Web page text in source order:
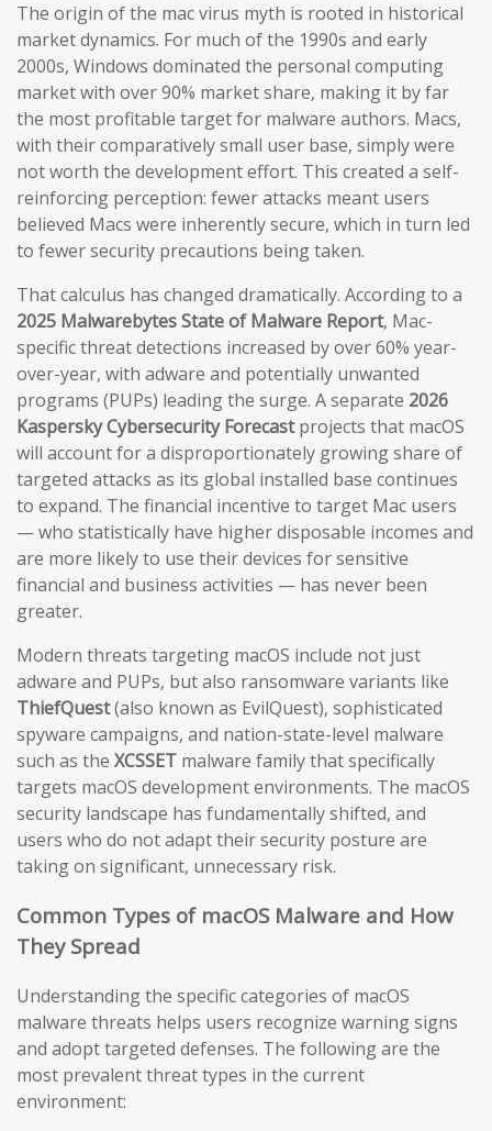
The origin of the mac virus myth is rooted in historical
market dynamics. For much of the 1990s and early
2000s, Windows dominated the personal computing
market with over 90% market share, making it by far
the most profitable target for malware authors. Macs,
with their comparatively small user base, simply were
not worth the development effort. This created a self-
reinforcing perception: fewer attacks meant users
believed Macs were inherently secure, which in turn led
to fewer security precautions being taken.
That calculus has changed dramatically. According to a
2025 Malwarebytes State of Malware Report, Mac-
specific threat detections increased by over 60% year-
over-year, with adware and potentially unwanted
programs (PUPs) leading the surge. A separate 2026
Kaspersky Cybersecurity Forecastprojects that macOS
will account for a disproportionately growing share of
targeted attacks as its global installed base continues
to expand. The financial incentive to target Mac users
— who statistically have higher disposable incomes and
are more likely to use their devices for sensitive
financial and business activities — has never been
greater.
Modern threats targeting macOS include not just
adware and PUPs, but also ransomware variants like
ThiefQuest(also known as EvilQuest), sophisticated
spyware campaigns, and nation-state-level malware
such as the XCSSET malware family that specifically
targets macOS development environments. The macOS
security landscape has fundamentally shifted, and
users who do not adapt their security posture are
taking on significant, unnecessary risk.
Common Types of macOS Malware and How
They Spread
Understanding the specific categories of macOS
malware threats helps users recognize warning signs
and adopt targeted defenses. The following are the
most prevalent threat types in the current
environment: